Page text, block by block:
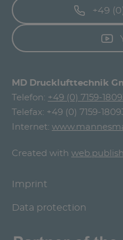
+49
MD Drucklufttechnik
Telefon: +49 (0) 7159-
Telefax: +49 (0) 7159-
Internet:
Created with
Imprint
Data protection